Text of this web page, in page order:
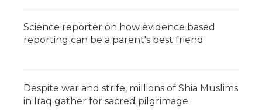
Science reporter on how evidence based
reporting can be a parent's best friend
Despite war and strife, millions of Shia Muslims
in Iraq gather for sacred pilgrimage